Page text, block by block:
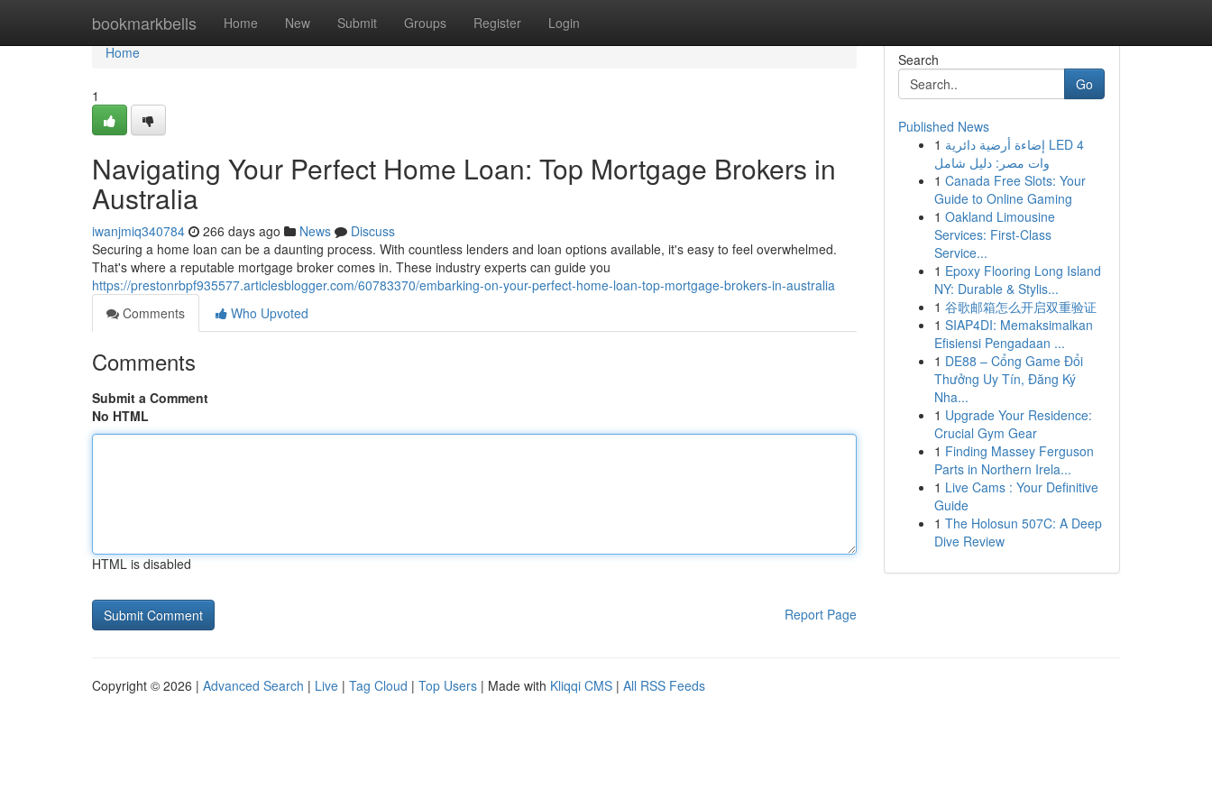
bookmarkbells Home New Submit Groups Register Login
Home
Home
1
Navigating Your Perfect Home Loan: Top Mortgage Brokers in
Australia
iwanjmiq340784 266 days ago News
Discuss
Securing a home loan can be a daunting process. With countless lenders and loan options available, it's easy to feel overwhelmed.
That's where a reputable mortgage broker comes in. These industry experts can guide you
https://prestonrbpf935577.articlesblogger.com/60783370/embarking-on-your-perfect-home-loan-top-mortgage-brokers-in-australia
Comments
Who Upvoted
Comments
Submit a Comment
No HTML
HTML is disabled
Report Page
Search
Go
Published News
1 إضاءة أرضية دائرية LED 4
وات مصر: دليل شامل
1 Canada Free Slots: Your
Guide to Online Gaming
1 Oakland Limousine
Services: First-Class
Service...
1 Epoxy Flooring Long Island
NY: Durable & Stylis...
1 谷歌邮箱怎么开启双重验证
1 SIAP4DI: Memaksimalkan
Efisiensi Pengadaan ...
1 DE88 – Cổng Game Đổi
Thưởng Uy Tín, Đăng Ký
Nha...
1 Upgrade Your Residence:
Crucial Gym Gear
1 Finding Massey Ferguson
Parts in Northern Irela...
1 Live Cams : Your Definitive
Guide
1 The Holosun 507C: A Deep
Dive Review
Copyright © 2026 | Advanced Search | Live | Tag Cloud | Top Users | Made with Kliqqi CMS | All RSS Feeds